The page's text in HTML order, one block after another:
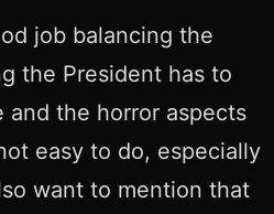
job balancing the
the President has to
and the horror aspects
easy to do, especially
want to mention that